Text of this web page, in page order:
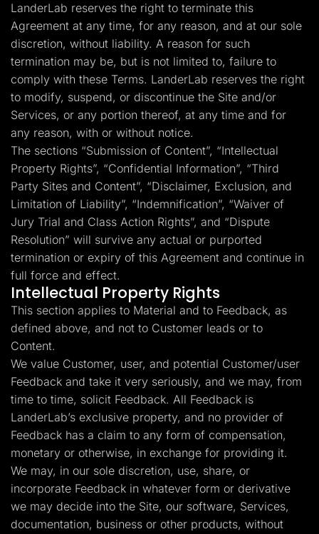
LanderLab reserves the right to terminate this
Agreement at any time, for any reason, and at our sole
discretion, without liability. A reason for such
termination may be, but is not limited to, failure to
comply with these Terms. LanderLab reserves the right
to modify, suspend, or discontinue the Site and/or
Services, or any portion thereof, at any time and for
any reason, with or without notice.
The sections “Submission of Content”, “Intellectual
Property Rights”, “Confidential Information”, “Third
Party Sites and Content”, “Disclaimer, Exclusion, and
Limitation of Liability”, “Indemnification”, “Waiver of
Jury Trial and Class Action Rights”, and “Dispute
Resolution” will survive any actual or purported
termination or expiry of this Agreement and continue in
full force and effect.
Intellectual Property Rights
This section applies to Material and to Feedback, as
defined above, and not to Customer leads or to
Content.
We value Customer, user, and potential Customer/user
Feedback and take it very seriously, and we may, from
time to time, solicit Feedback. All Feedback is
LanderLab’s exclusive property, and no provider of
Feedback has a claim to any form of compensation,
monetary or otherwise, in exchange for providing it.
We may, in our sole discretion, use, share, or
incorporate Feedback in whatever form or derivative
we may decide into the Site, our software, Services,
documentation, business or other products, without